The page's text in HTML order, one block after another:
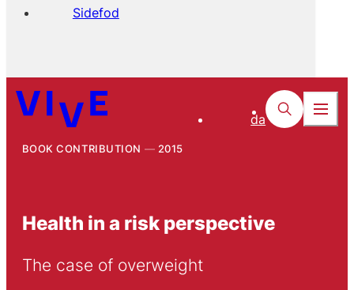
Sidefod
da
BOOK CONTRIBUTION 2015
Health in a risk perspective
The case of overweight